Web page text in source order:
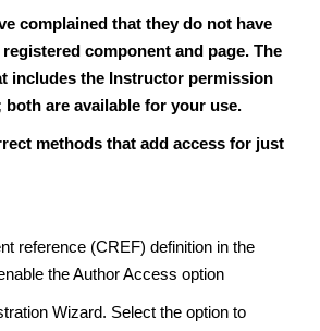
complained that they do not have
component and page. The
includes the Instructor permission
both are available for your use.
methods that add access for just
reference (CREF) definition in the
the Author Access option
Wizard. Select the option to